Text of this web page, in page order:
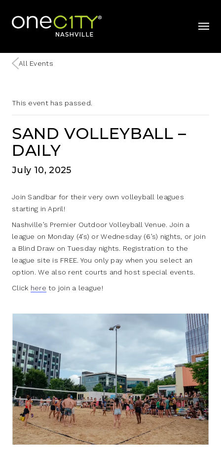
Home
All Events
This event has passed.
SAND VOLLEYBALL –
DAILY
July 10, 2025
Join Sandbar for their very own volleyball leagues
starting in April!
Nashville’s Premier Outdoor Volleyball Venue. Join a
league on Monday (4’s) or Wednesday (6’s) nights, or join
a Blind Draw on Tuesday nights. Registration to the
league site is FREE. You only pay when you select an
option. We also rent courts and host special events.
Click here to join a league!